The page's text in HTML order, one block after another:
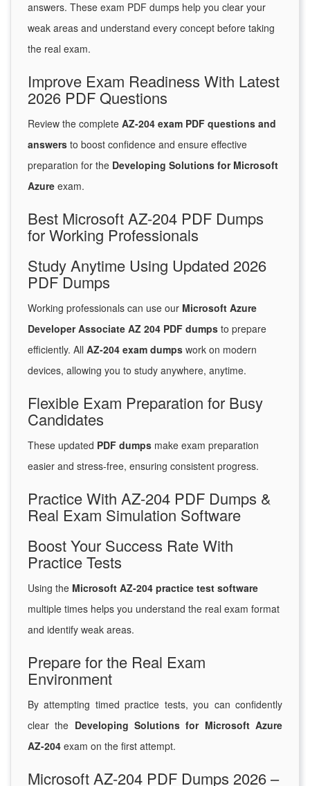
answers. These exam PDF dumps help you clear your
weak areas and understand every concept before taking
the real exam.
Improve Exam Readiness With Latest
2026 PDF Questions
Review the complete AZ-204 exam PDF questions and
answers to boost confidence and ensure effective
preparation for the Developing Solutions for Microsoft
Azure exam.
Best Microsoft AZ-204 PDF Dumps
for Working Professionals
Study Anytime Using Updated 2026
PDF Dumps
Working professionals can use our Microsoft Azure
Developer Associate AZ 204 PDF dumps to prepare
efficiently. All AZ-204 exam dumps work on modern
devices, allowing you to study anywhere, anytime.
Flexible Exam Preparation for Busy
Candidates
These updated PDF dumps make exam preparation
easier and stress-free, ensuring consistent progress.
Practice With AZ-204 PDF Dumps &
Real Exam Simulation Software
Boost Your Success Rate With
Practice Tests
Using the Microsoft AZ-204 practice test software
multiple times helps you understand the real exam format
and identify weak areas.
Prepare for the Real Exam
Environment
By attempting timed practice tests, you can confidently
clear the Developing Solutions for Microsoft Azure
AZ-204 exam on the first attempt.
Microsoft AZ-204 PDF Dumps 2026 –